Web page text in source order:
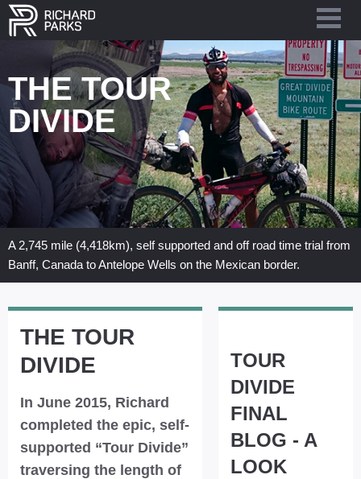
THE TOUR
DIVIDE
A 2,745 mile (4,418km), self supported and off road time trial from
Banff, Canada to Antelope Wells on the Mexican border.
THE TOUR
DIVIDE
In June 2015, Richard
completed the epic, self-
supported “Tour Divide”
traversing the length of
TOUR
DIVIDE
FINAL
BLOG - A
LOOK